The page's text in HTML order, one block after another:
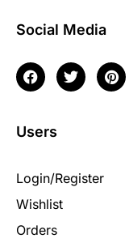
Users
Login/Register
Wishlist
Orders
Social Media